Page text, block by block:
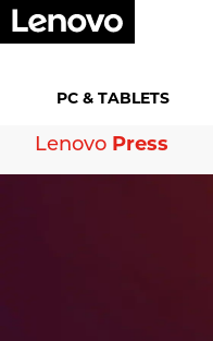
PC & TABLETS
Lenovo Press